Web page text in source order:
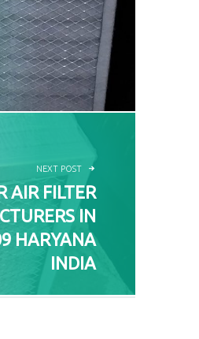
NEXT POST
AIR FILTER
IN
HARYANA
INDIA